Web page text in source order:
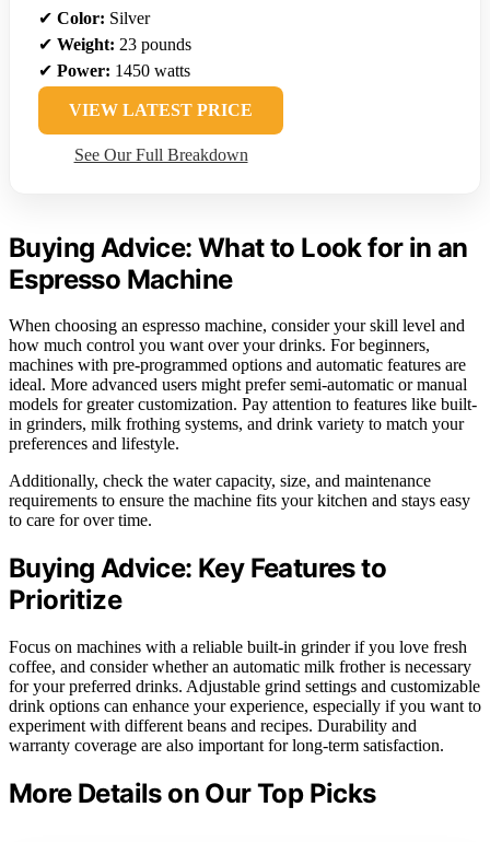
✔ Color: Silver
✔ Weight: 23 pounds
✔ Power: 1450 watts
VIEW LATEST PRICE
See Our Full Breakdown
Buying Advice: What to Look for in an
Espresso Machine
When choosing an espresso machine, consider your skill level and
how much control you want over your drinks. For beginners,
machines with pre-programmed options and automatic features are
ideal. More advanced users might prefer semi-automatic or manual
models for greater customization. Pay attention to features like built-
in grinders, milk frothing systems, and drink variety to match your
preferences and lifestyle.
Additionally, check the water capacity, size, and maintenance
requirements to ensure the machine fits your kitchen and stays easy
to care for over time.
Buying Advice: Key Features to
Prioritize
Focus on machines with a reliable built-in grinder if you love fresh
coffee, and consider whether an automatic milk frother is necessary
for your preferred drinks. Adjustable grind settings and customizable
drink options can enhance your experience, especially if you want to
experiment with different beans and recipes. Durability and
warranty coverage are also important for long-term satisfaction.
More Details on Our Top Picks